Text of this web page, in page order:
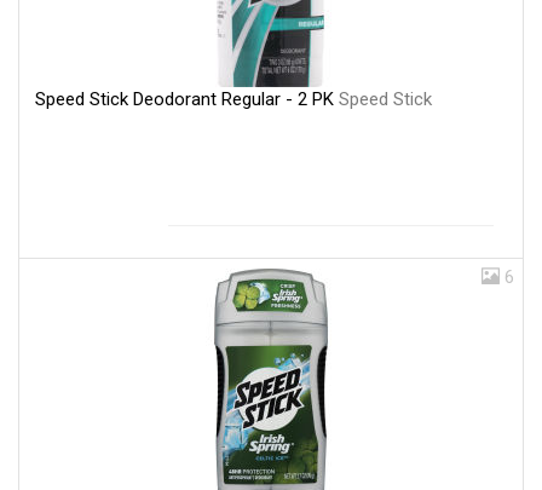
Speed Stick Deodorant Regular - 2 PK Speed Stick
6